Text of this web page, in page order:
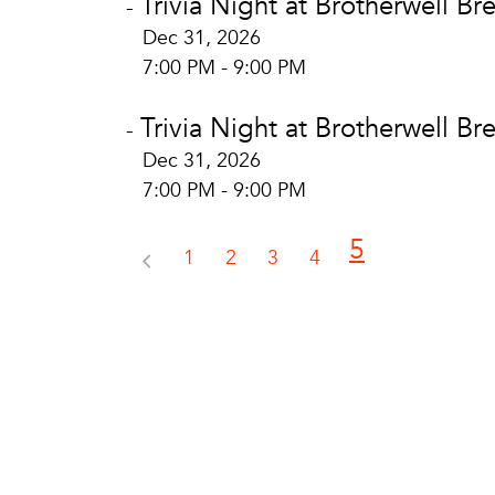
-
Dec 31, 2026
7:00 PM - 9:00 PM
- Trivia Night at Brotherwell
Dec 31, 2026
7:00 PM - 9:00 PM
1 2 3 4 5